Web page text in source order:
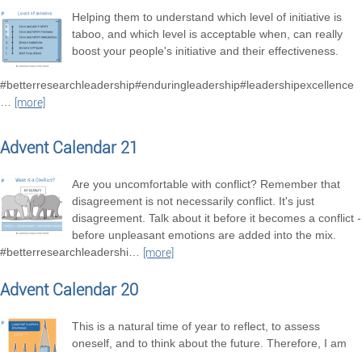
Helping them to understand which level of initiative is
taboo, and which level is acceptable when, can really
boost your people's initiative and their effectiveness.
#betterresearchleadership#enduringleadership#leadershipexcellence
…
[more]
Advent Calendar 21
Are you uncomfortable with conflict? Remember that
disagreement is not necessarily conflict. It's just
disagreement. Talk about it before it becomes a conflict -
before unpleasant emotions are added into the mix.
#betterresearchleadershi… [more]
Advent Calendar 20
This is a natural time of year to reflect, to assess
oneself, and to think about the future. Therefore, I am